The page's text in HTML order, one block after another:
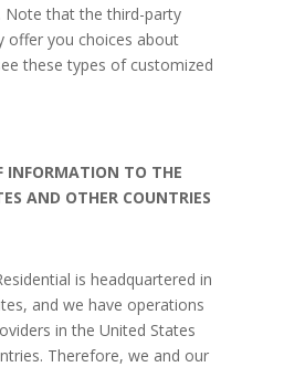
Note that the third-party
offer you choices about
these types of customized
INFORMATION TO THE
AND OTHER COUNTRIES
is headquartered in
and we have operations
in the United States
Therefore, we and our